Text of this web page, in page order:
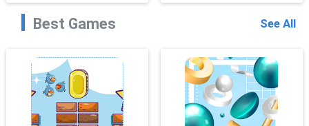
Best Games See All